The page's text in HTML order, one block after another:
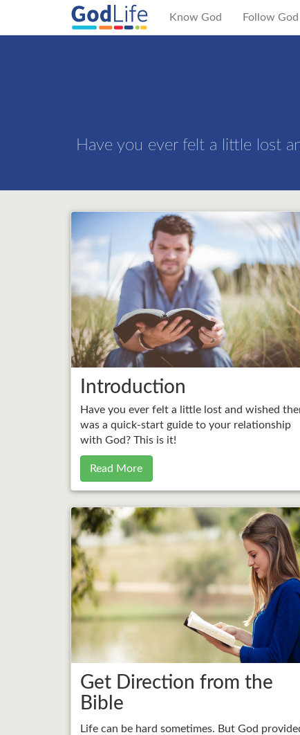
Know God Follow God
Have you ever felt a little lost
Introduction
Have you ever felt a little lost and wished
was a quick-start guide to your relationship
with God? This is it!
Read More
Get Direction from the
Bible
Life can be hard sometimes. But God